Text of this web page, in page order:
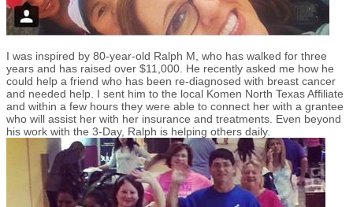
I was inspired by 80-year-old Ralph M, who has walked for three
years and has raised over $11,000. He recently asked me how he
could help a friend who has been re-diagnosed with breast cancer
and needed help. I sent him to the local Komen North Texas Affiliate
and within a few hours they were able to connect her with a grantee
who will assist her with her insurance and treatments. Even beyond
his work with the 3-Day, Ralph is helping others daily.